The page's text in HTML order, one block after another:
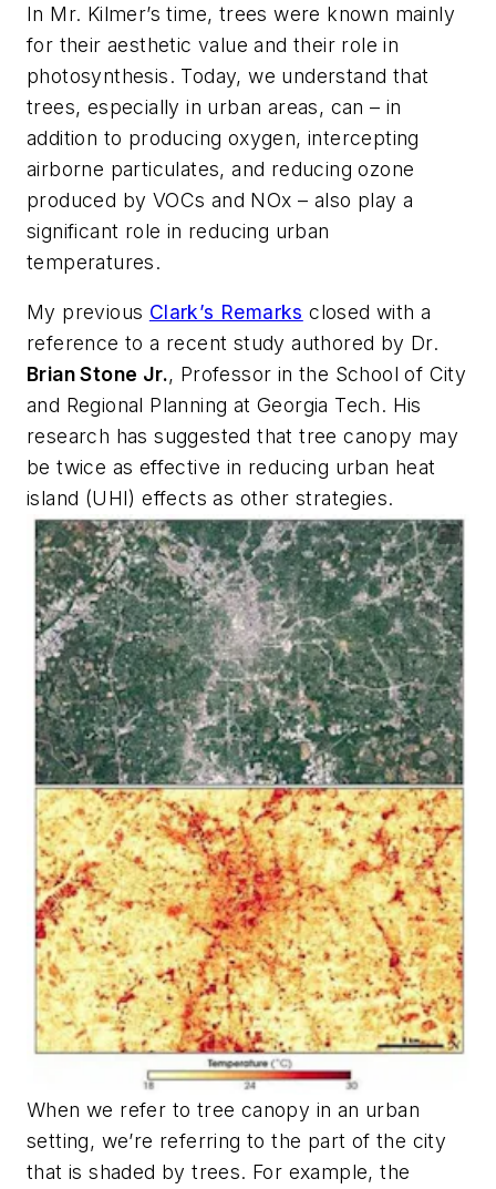
In Mr. Kilmer’s time, trees were known mainly
for their aesthetic value and their role in
photosynthesis. Today, we understand that
trees, especially in urban areas, can – in
addition to producing oxygen, intercepting
airborne particulates, and reducing ozone
produced by VOCs and NOx – also play a
significant role in reducing urban
temperatures.
My previous Clark’s Remarks closed with a
reference to a recent study authored by Dr.
Brian Stone Jr., Professor in the School of City
and Regional Planning at Georgia Tech. His
research has suggested that tree canopy may
betwice as effective in reducing urban heat
island (UHI) effects as other strategies.
When we refer to tree canopy in an urban
setting, we’re referring to the part of the city
that is shaded by trees. For example, the